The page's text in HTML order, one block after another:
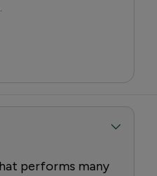
performs many